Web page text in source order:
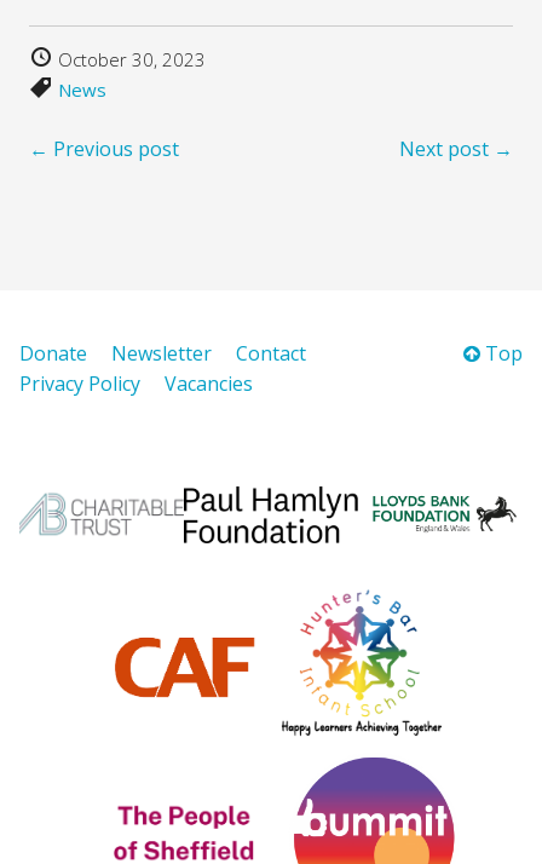
October 30, 2023
News
← Previous post Next post →
Top
Donate Newsletter
Contact
Privacy Policy
Vacancies